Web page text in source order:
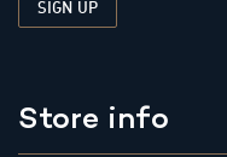
Store info